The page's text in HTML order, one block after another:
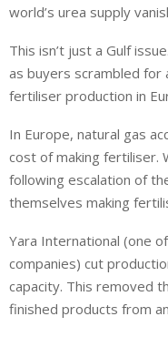
world’s urea supply
This isn’t just a Gulf
as buyers scrambled for
fertiliser production in
In Europe, natural gas
cost of making fertiliser.
following escalation of
themselves making
Yara International (one
companies) cut
capacity. This removed
finished products from